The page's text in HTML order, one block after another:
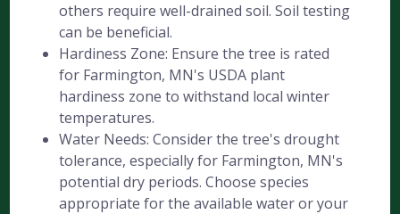
others require well-drained soil. Soil testing
can be beneficial.
Hardiness Zone: Ensure the tree is rated
for Farmington, MN's USDA plant
hardiness zone to withstand local winter
temperatures.
Water Needs: Consider the tree's drought
tolerance, especially for Farmington, MN's
potential dry periods. Choose species
appropriate for the available water or your